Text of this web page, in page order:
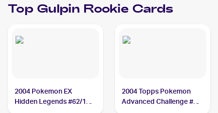
Top Gulpin Rookie Cards
2004 Pokemon EX
Hidden Legends #62/101
2004 Topps Pokemon
Advanced Challenge #35